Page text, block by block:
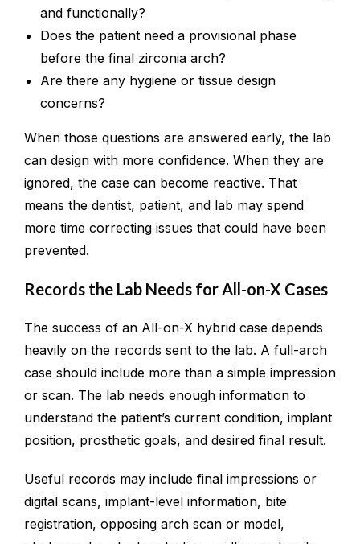
and functionally?
Does the patient need a provisional phase
before the final zirconia arch?
Are there any hygiene or tissue design
concerns?
When those questions are answered early, the lab
can design with more confidence. When they are
ignored, the case can become reactive. That
means the dentist, patient, and lab may spend
more time correcting issues that could have been
prevented.
Records the Lab Needs for All-on-X Cases
The success of an All-on-X hybrid case depends
heavily on the records sent to the lab. A full-arch
case should include more than a simple impression
or scan. The lab needs enough information to
understand the patient’s current condition, implant
position, prosthetic goals, and desired final result.
Useful records may include final impressions or
digital scans, implant-level information, bite
registration, opposing arch scan or model,